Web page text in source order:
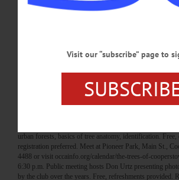
432-0960 or visit www.oneontahistory.org…
SEPTEMBER 20
HAPPENIN’ OTSEGO for THURSDAY, SEPTEMBER
urban forests, basics of tree anatomy, identification.
registration preferred. Meet at Pioneer Park, Main St.,
4488 or visit occainfo.org/calendar/the-trees-of-
6:30 p.m. Public meeting hosts Don Urtz presenting
by the club over the years. Free, refreshments provided.
Visit our “subscribe” page to